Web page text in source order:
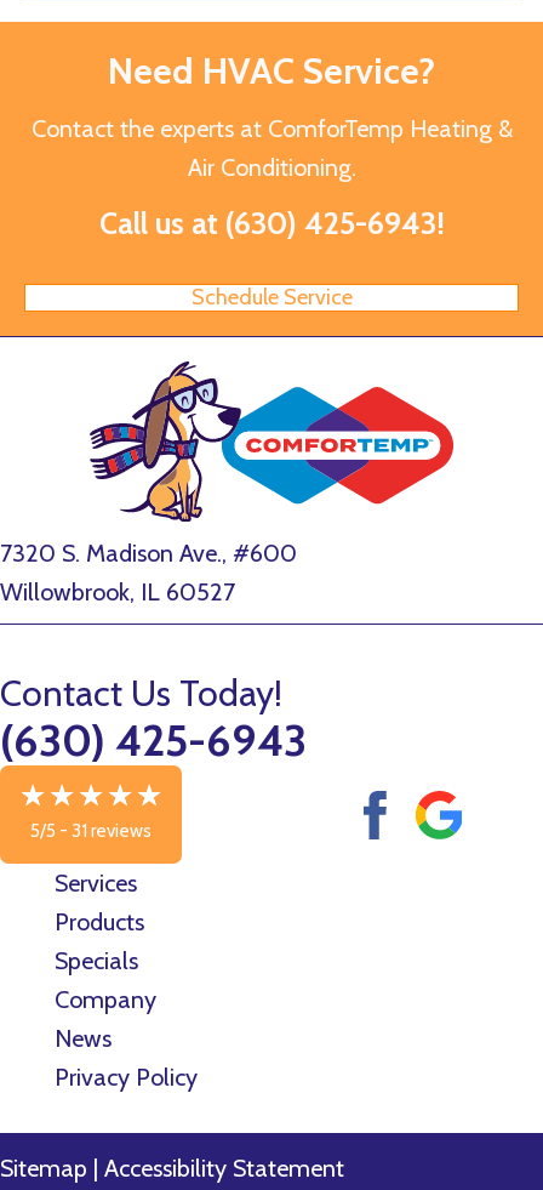
Need HVAC Service?
Contact the experts at ComforTemp Heating &
Air Conditioning.
Call us at (630) 425-6943!
Schedule Service
7320 S. Madison Ave., #600
Willowbrook, IL 60527
Contact Us Today!
(630) 425-6943
5/5 - 31 reviews
Services
Products
Specials
Company
News
Privacy Policy
Sitemap | Accessibility Statement